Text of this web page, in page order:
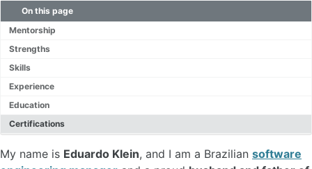
On this page
Mentorship
Strengths
Skills
Experience
Education
Certifications
My name is Eduardo Klein, and I am a Brazilian software